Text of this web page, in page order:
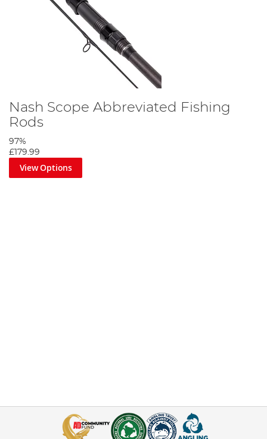
Nash Scope Abbreviated Fishing
Rods
97%
£179.99
View Options